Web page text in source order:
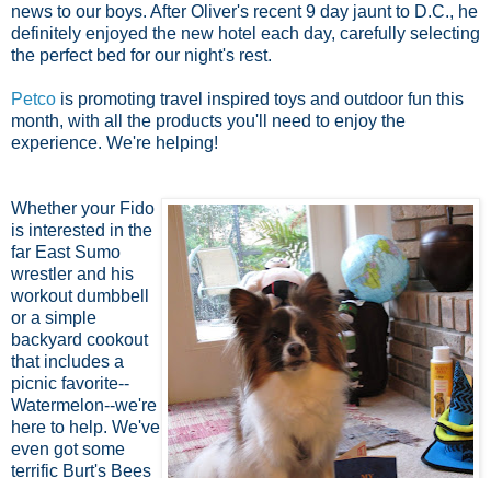
news to our boys. After Oliver's recent 9 day jaunt to D.C., he
definitely enjoyed the new hotel each day, carefully selecting
the perfect bed for our night's rest.
Petco is promoting travel inspired toys and outdoor fun this
month, with all the products you'll need to enjoy the
experience. We're helping!
Whether your Fido
is interested in the
far East Sumo
wrestler and his
workout dumbbell
or a simple
backyard cookout
that includes a
picnic favorite--
Watermelon--we're
here to help. We've
even got some
terrific Burt's Bees